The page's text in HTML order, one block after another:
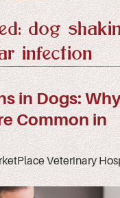
dog
infection
in Dogs:
Common in
Veterinary